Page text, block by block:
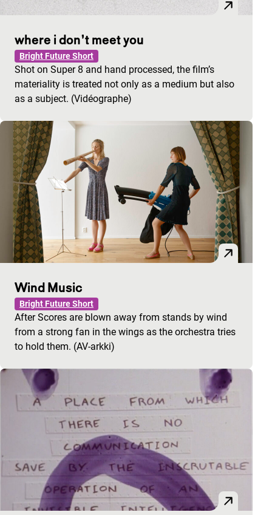
where i don’t meet you
Bright Future Short
Shot on Super 8 and hand processed, the film’s
materiality is treated not only as a medium but also
as a subject. (Vidéographe)
Wind Music
Bright Future Short
After Scores are blown away from stands by wind
from a strong fan in the wings as the orchestra tries
to hold them. (AV-arkki)